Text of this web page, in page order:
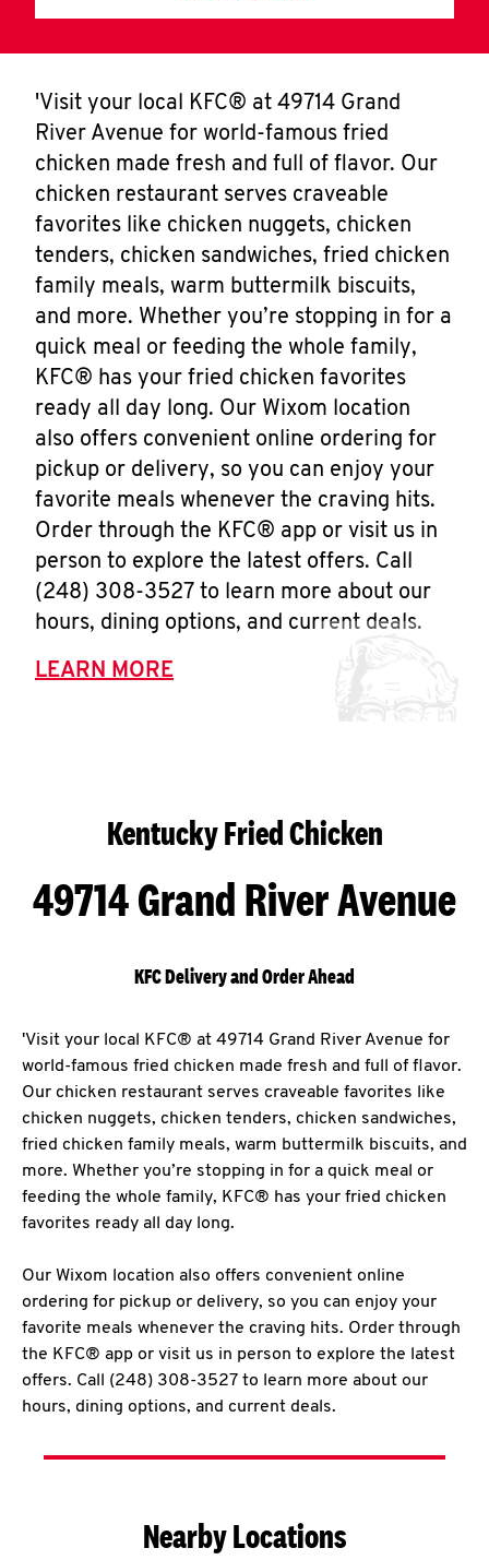
'Visit your local KFC® at 49714 Grand
River Avenue for world-famous fried
chicken made fresh and full of flavor. Our
chicken restaurant serves craveable
favorites like chicken nuggets, chicken
tenders, chicken sandwiches, fried chicken
family meals, warm buttermilk biscuits,
and more. Whether you’re stopping in for a
quick meal or feeding the whole family,
KFC® has your fried chicken favorites
ready all day long. Our Wixom location
also offers convenient online ordering for
pickup or delivery, so you can enjoy your
favorite meals whenever the craving hits.
Order through the KFC® app or visit us in
person to explore the latest offers. Call
(248) 308-3527 to learn more about our
hours, dining options, and current deals.
LEARN MORE
Kentucky Fried Chicken
49714 Grand River Avenue
KFC Delivery and Order Ahead
'Visit your local KFC® at 49714 Grand River Avenue for
world-famous fried chicken made fresh and full of flavor.
Our chicken restaurant serves craveable favorites like
chicken nuggets, chicken tenders, chicken sandwiches,
fried chicken family meals, warm buttermilk biscuits, and
more. Whether you’re stopping in for a quick meal or
feeding the whole family, KFC® has your fried chicken
favorites ready all day long.
Our Wixom location also offers convenient online
ordering for pickup or delivery, so you can enjoy your
favorite meals whenever the craving hits. Order through
the KFC® app or visit us in person to explore the latest
offers. Call (248) 308-3527 to learn more about our
hours, dining options, and current deals.
Nearby Locations